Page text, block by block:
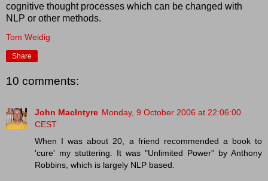
cognitive thought processes which can be changed with
NLP or other methods.
Tom Weidig
Share
10 comments:
John MacIntyre Monday, 9 October 2006 at 22:06:00
CEST
When I was about 20, a friend recommended a book to
'cure' my stuttering. It was "Unlimited Power" by Anthony
Robbins, which is largely NLP based.